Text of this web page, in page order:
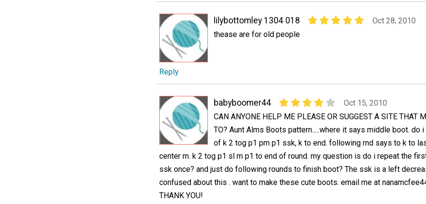
lilybottomley 1304 018
Oct 28, 2010
thease are for old people
Reply
babyboomer44
Oct 15, 2010
CAN ANYONE HELP ME PLEASE OR SUGGEST A SITE THAT
TO? Aunt Alms Boots pattern.....where it says middle boot. do
of k 2 tog p1 pm p1 ssk, k to end. following rnd says to k to
center m. k 2 tog p1 sl m p1 to end of round. my question is do i repeat the
ssk once? and just do following rounds to finish boot? The ssk is a left
confused about this . want to make these cute boots. email me at
THANK YOU!